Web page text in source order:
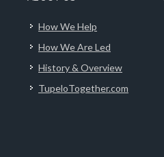
How We Help
How We Are Led
History & Overview
TupeloTogether.com